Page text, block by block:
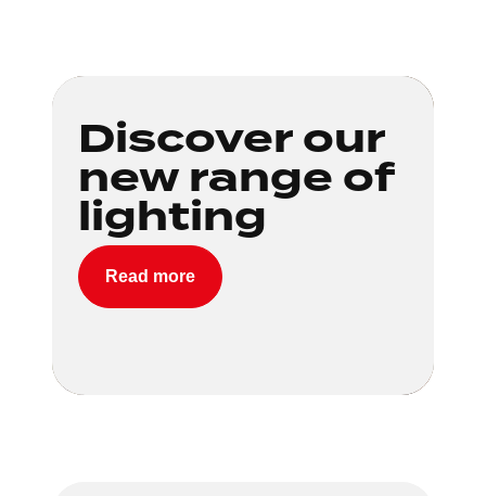
Discover our
new range of
lighting
Read more